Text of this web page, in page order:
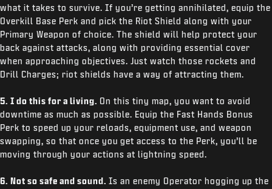
what it takes to survive. If you’re getting annihilated, equip the
Overkill Base Perk and pick the Riot Shield along with your
Primary Weapon of choice. The shield will help protect your
back against attacks, along with providing essential cover
when approaching objectives. Just watch those rockets and
Drill Charges; riot shields have a way of attracting them.
5. I do this for a living. On this tiny map, you want to avoid
downtime as much as possible. Equip the Fast Hands Bonus
Perk to speed up your reloads, equipment use, and weapon
swapping, so that once you get access to the Perk, you’ll be
moving through your actions at lightning speed.
6. Not so safe and sound. Is an enemy Operator hogging up the